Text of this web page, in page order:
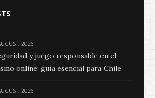
2026
y juego responsable en el
online: guía esencial para Chile
2026